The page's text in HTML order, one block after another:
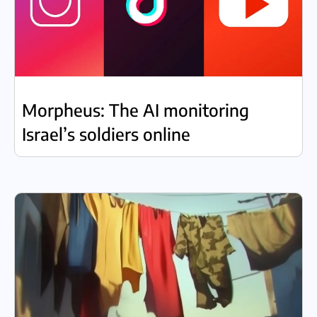
Morpheus: The AI monitoring
Israel’s soldiers online